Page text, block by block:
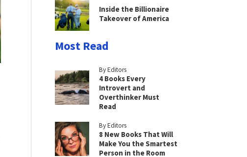
Inside the Billionaire
Takeover of America
Most Read
By Editors
4 Books Every
Introvert and
Overthinker Must
Read
By Editors
8 New Books That Will
Make You the Smartest
Person in the Room